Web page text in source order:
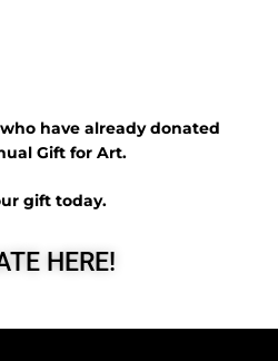
have already donated
Gift for Art.
gift today.
HERE!